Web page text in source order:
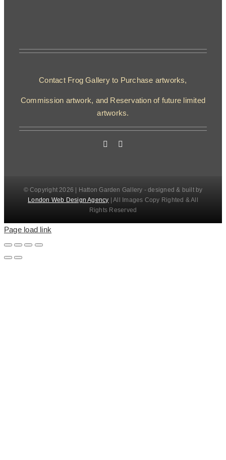
Contact Frog Gallery to Purchase artworks,
Commission artwork, and Reservation of future limited
artworks.
© Copyright 2026 | Hatton Garden Gallery - designed & built by
London Web Design Agency | All Images Copy Righted & All
Rights Reserved
Page load link